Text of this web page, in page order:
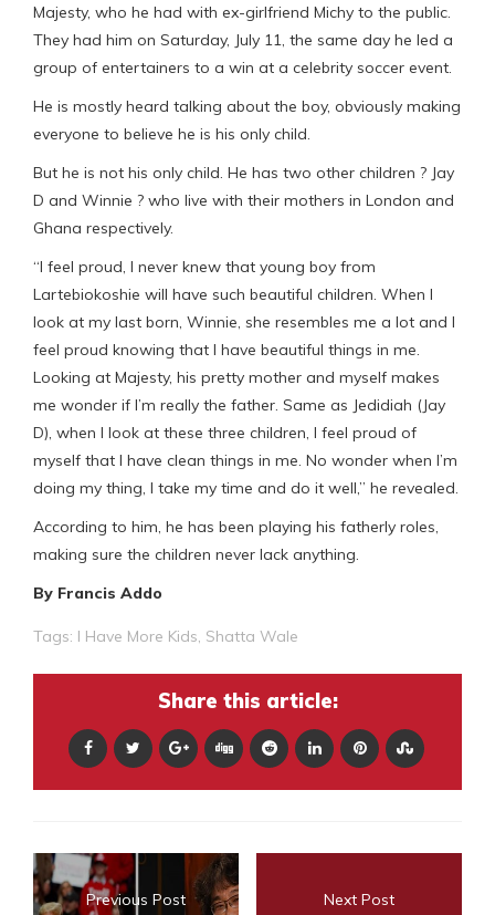
Majesty, who he had with ex-girlfriend Michy to the public.
They had him on Saturday, July 11, the same day he led a
group of entertainers to a win at a celebrity soccer event.
He is mostly heard talking about the boy, obviously making
everyone to believe he is his only child.
But he is not his only child. He has two other children ? Jay
D and Winnie ? who live with their mothers in London and
Ghana respectively.
“I feel proud, I never knew that young boy from
Lartebiokoshie will have such beautiful children. When I
look at my last born, Winnie, she resembles me a lot and I
feel proud knowing that I have beautiful things in me.
Looking at Majesty, his pretty mother and myself makes
me wonder if I’m really the father. Same as Jedidiah (Jay
D), when I look at these three children, I feel proud of
myself that I have clean things in me. No wonder when I’m
doing my thing, I take my time and do it well,” he revealed.
According to him, he has been playing his fatherly roles,
making sure the children never lack anything.
By Francis Addo
Tags: I Have More Kids Shatta Wale
Share this article:
Previous Post Next Post